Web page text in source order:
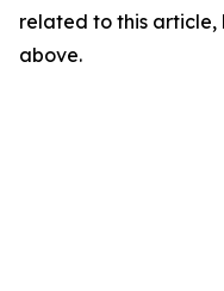
related to this
above.